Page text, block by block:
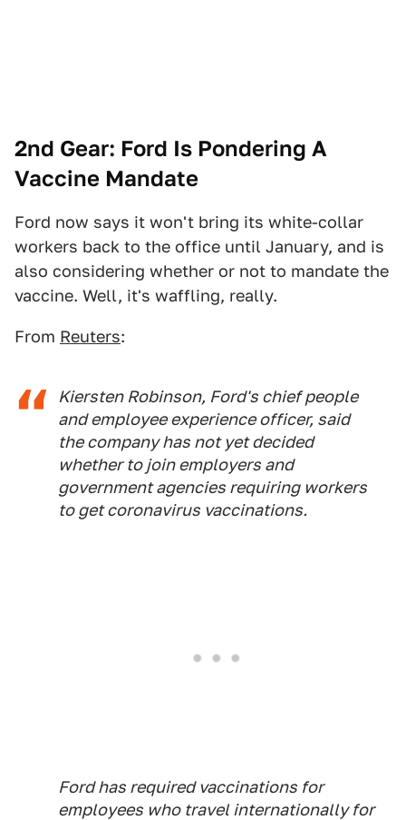
2nd Gear: Ford Is Pondering A
Vaccine Mandate
Ford now says it won't bring its white-collar
workers back to the office until January, and is
also considering whether or not to mandate the
vaccine. Well, it's waffling, really.
From Reuters:
Kiersten Robinson, Ford's chief people
and employee experience officer, said
the company has not yet decided
whether to join employers and
government agencies requiring workers
to get coronavirus vaccinations.
Ford has required vaccinations for
employees who travel internationally for